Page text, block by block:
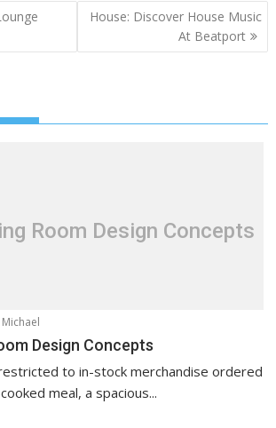
House: Discover House Music
At Beatport
Room Design Concepts
Michael
Design Concepts
to in-stock merchandise ordered
meal, a spacious...